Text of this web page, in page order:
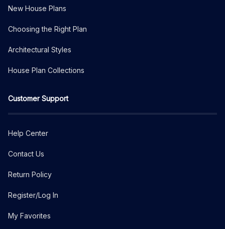
New House Plans
Choosing the Right Plan
Architectural Styles
House Plan Collections
Customer Support
Help Center
Contact Us
Return Policy
Register/Log In
My Favorites